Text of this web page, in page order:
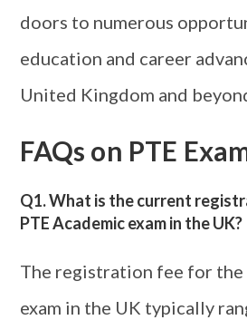
doors to numerous
education and career
United Kingdom and
FAQs on PTE
Q1. What is the current
PTE Academic exam in the UK?
The registration fee for the
exam in the UK typically